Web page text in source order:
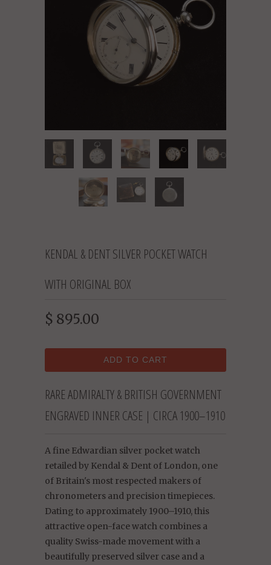
KENDAL & DENT SILVER POCKET WATCH
WITH ORIGINAL BOX
$ 895.00
ADD TO CART
RARE ADMIRALTY & BRITISH GOVERNMENT
ENGRAVED INNER CASE | CIRCA 1900–1910
A fine Edwardian silver pocket watch
retailed by Kendal & Dent of London, one
of Britain's most respected makers of
chronometers and precision timepieces.
Dating to approximately 1900–1910, this
attractive open-face watch combines a
quality Swiss-made movement with a
beautifully preserved silver case and a